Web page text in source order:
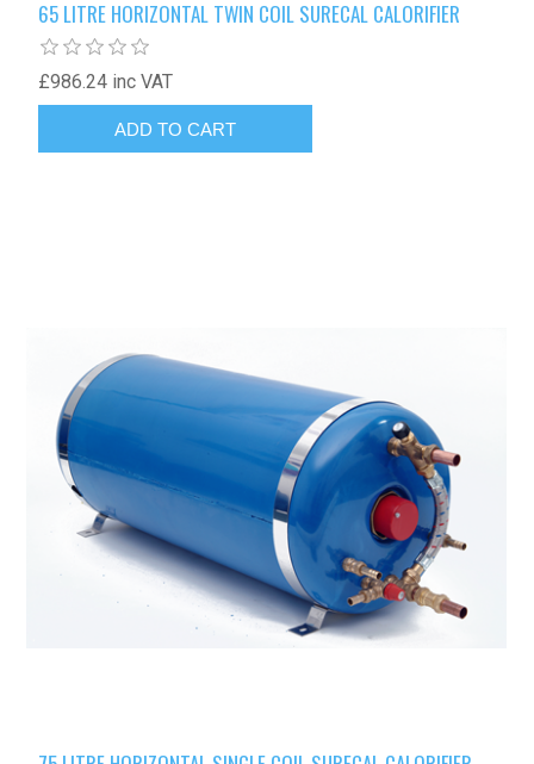
65 LITRE HORIZONTAL TWIN COIL SURECAL CALORIFIER
£986.24 inc VAT